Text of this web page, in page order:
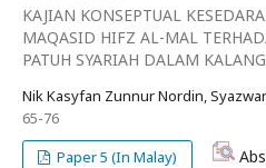
KAJIAN KONSEPTUAL
MAQASID HIFZ AL-MAL
PATUH SYARIAH DALAM
Nik Kasyfan Zunnur Nordin,
65-76
Paper 5 (In Malay)